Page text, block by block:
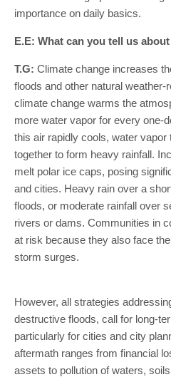
importance on daily basics.
E.E: What can you tell us
T.G: Climate change increases
floods and other natural
climate change warms the
more water vapor for every one-
this air rapidly cools, water vapor
together to form heavy rainfall.
melt polar ice caps, posing
and cities. Heavy rain over a
floods, or moderate rainfall over
rivers or dams. Communities in
at risk because they also face
storm surges.
However, all strategies
destructive floods, call for long-
particularly for cities and city
aftermath ranges from financial
assets to pollution of waters,